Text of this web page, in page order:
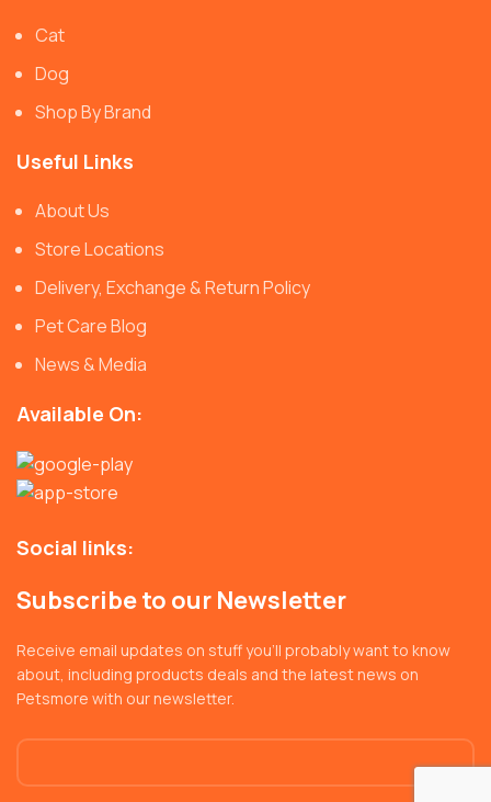
Cat
Dog
Shop By Brand
Useful Links
About Us
Store Locations
Delivery, Exchange & Return Policy
Pet Care Blog
News & Media
Available On:
Social links:
Subscribe to our Newsletter
Receive email updates on stuff you’ll probably want to know
about, including products deals and the latest news on
Petsmore with our newsletter.